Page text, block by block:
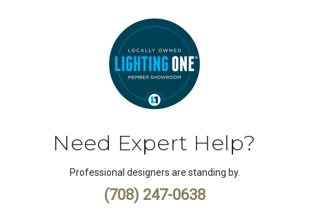
Need Expert Help?
Professional designers are standing by.
(708) 247-0638